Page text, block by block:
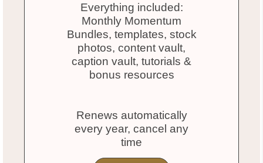
Everything included:
Monthly Momentum
Bundles, templates, stock
photos, content vault,
caption vault, tutorials &
bonus resources
Renews automatically
every year, cancel any
time